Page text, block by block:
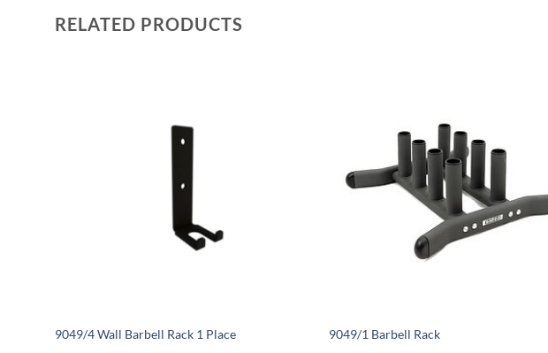
RELATED PRODUCTS
9049/4 Wall Barbell Rack 1 Place 9049/1 Barbell Rack